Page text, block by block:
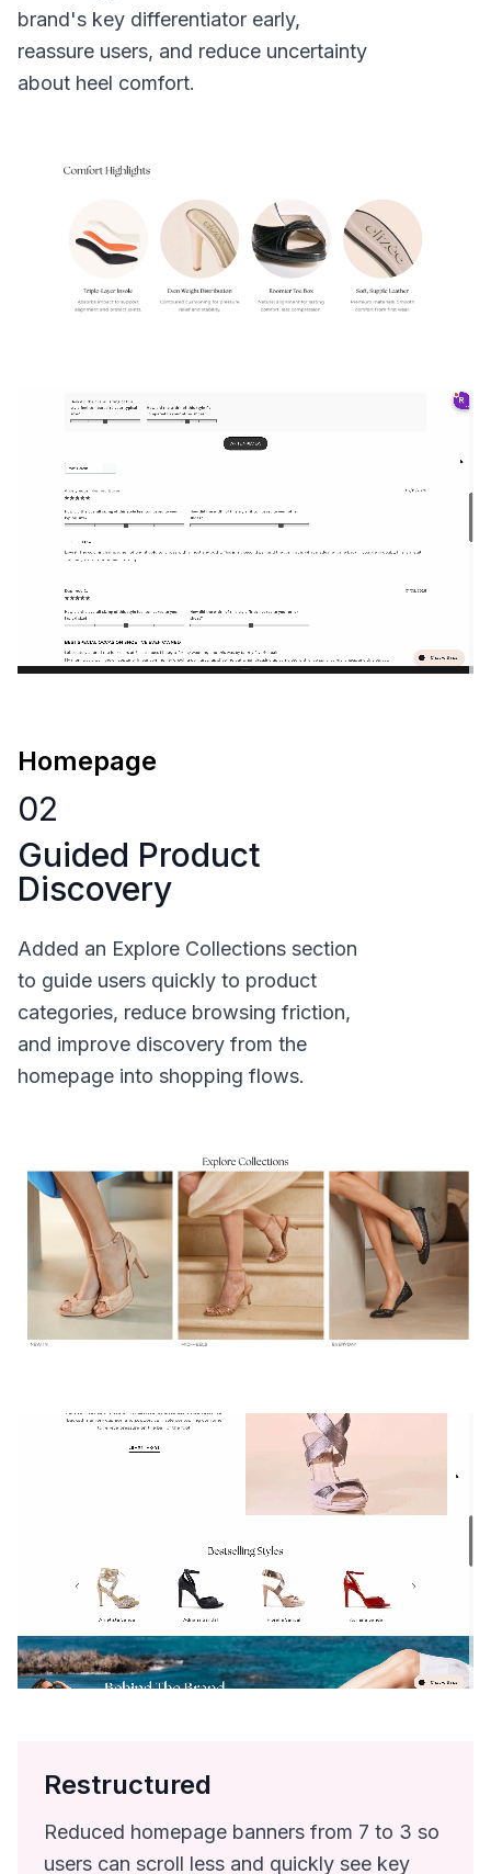
brand's key differentiator early,
reassure users, and reduce uncertainty
about heel comfort.
Homepage
02
Guided Product
Discovery
Added an Explore Collections section
to guide users quickly to product
categories, reduce browsing friction,
and improve discovery from the
homepage into shopping flows.
Restructured
Reduced homepage banners from 7 to 3 so
users can scroll less and quickly see key